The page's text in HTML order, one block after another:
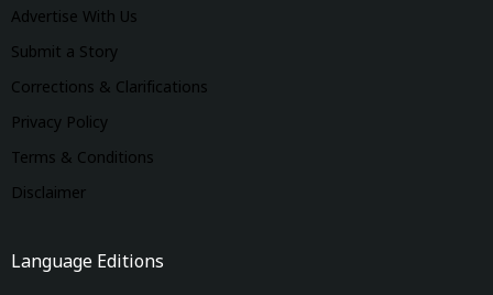
Advertise With Us
Submit a Story
Corrections & Clarifications
Privacy Policy
Terms & Conditions
Disclaimer
Language Editions